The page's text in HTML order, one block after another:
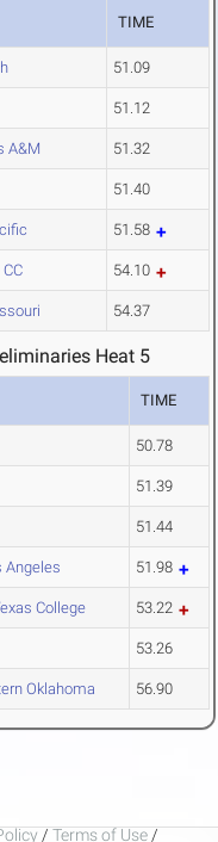
TIME
51.09
51.12
A&M 51.32
51.40
51.58
54.10
54.37
Heat 5
TIME
50.78
51.39
51.44
Angeles 51.98
College 53.22
53.26
Oklahoma 56.90
/ Terms of Use /